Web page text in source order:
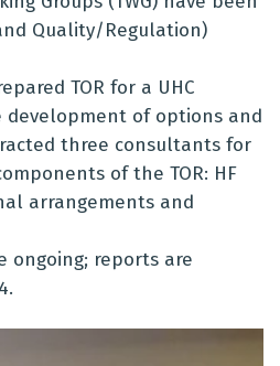
Quality/Regulation)
TOR for a UHC
development of options and
three consultants for
of the TOR: HF
arrangements and
ongoing; reports are